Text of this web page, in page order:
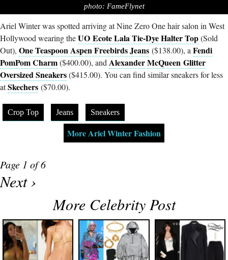
photo: FameFlynet
Ariel Winter was spotted arriving at Nine Zero One hair salon in West
Hollywood wearing theUO Ecote Lala Tie-Dye Halter Top(Sold
Out), One Teaspoon Aspen Freebirds Jeans ($138.00), a Fendi
PomPom Charm($400.00), and Alexander McQueen Glitter
Oversized Sneakers($415.00). You can find similar sneakers for less
atSkechers ($70.00).
Crop Top Jeans Sneakers
More Ariel Winter Fashion
Page 1 of 6
Next ›
More Celebrity Post